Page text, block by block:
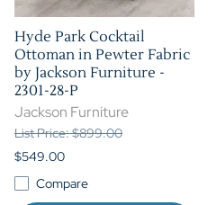
Hyde Park Cocktail
Ottoman in Pewter Fabric
by Jackson Furniture -
2301-28-P
Jackson Furniture
List Price: $899.00
$549.00
Compare